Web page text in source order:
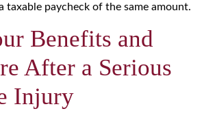
taxable paycheck of the same amount.
Benefits and
After a Serious
Injury